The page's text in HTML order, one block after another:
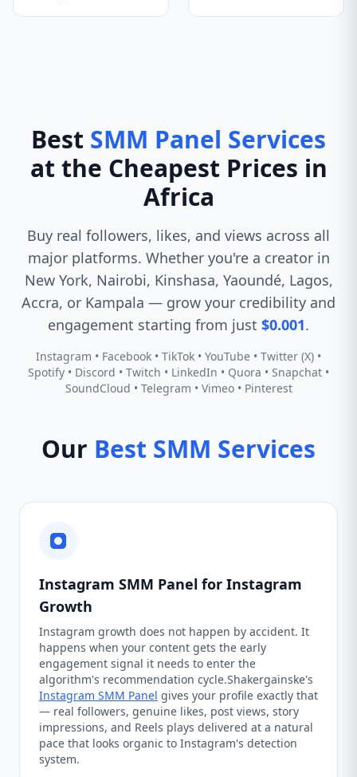
Best SMM Panel Services
at the Cheapest Prices in
Africa
Buy real followers, likes, and views across all
major platforms. Whether you're a creator in
New York, Nairobi, Kinshasa, Yaoundé, Lagos,
Accra, or Kampala — grow your credibility and
engagement starting from just $0.001.
Instagram • Facebook • TikTok • YouTube • Twitter (X) •
Spotify • Discord • Twitch • LinkedIn • Quora • Snapchat •
SoundCloud • Telegram • Vimeo • Pinterest
Our Best SMM Services
Instagram SMM Panel for Instagram
Growth
Instagram growth does not happen by accident. It
happens when your content gets the early
engagement signal it needs to enter the
algorithm's recommendation cycle.Shakergainske's
Instagram SMM Panel gives your profile exactly that
— real followers, genuine likes, post views, story
impressions, and Reels plays delivered at a natural
pace that looks organic to Instagram's detection
system.